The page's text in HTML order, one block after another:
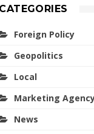
CATEGORIES
Foreign Policy
Geopolitics
Local
Marketing
News